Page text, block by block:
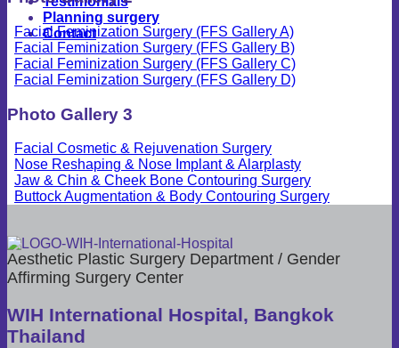
Planning surgery
Contact
Facial Feminization Surgery (FFS Gallery A)
Facial Feminization Surgery (FFS Gallery B)
Facial Feminization Surgery (FFS Gallery C)
Facial Feminization Surgery (FFS Gallery D)
Photo Gallery 3
Facial Cosmetic & Rejuvenation Surgery
Nose Reshaping & Nose Implant & Alarplasty
Jaw & Chin & Cheek Bone Contouring Surgery
Buttock Augmentation & Body Contouring Surgery
Aesthetic Plastic Surgery Department / Gender
Affirming Surgery Center
WIH International Hospital, Bangkok
Thailand